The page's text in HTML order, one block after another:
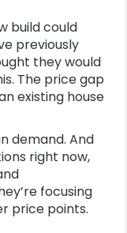
build could
previously
they would
The price gap
existing house
demand. And
right now,
focusing
price points.